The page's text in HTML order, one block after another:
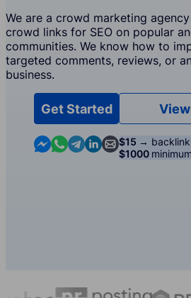
We are a crowd marketing
crowd links for SEO on popular
communities. We know how to
targeted comments, reviews, or
business.
Get Started
Contact us in Messenger
Contact us in WhatsApp
Contact us in Telegram
Contact us in
Contact us by
$15 →
$1000